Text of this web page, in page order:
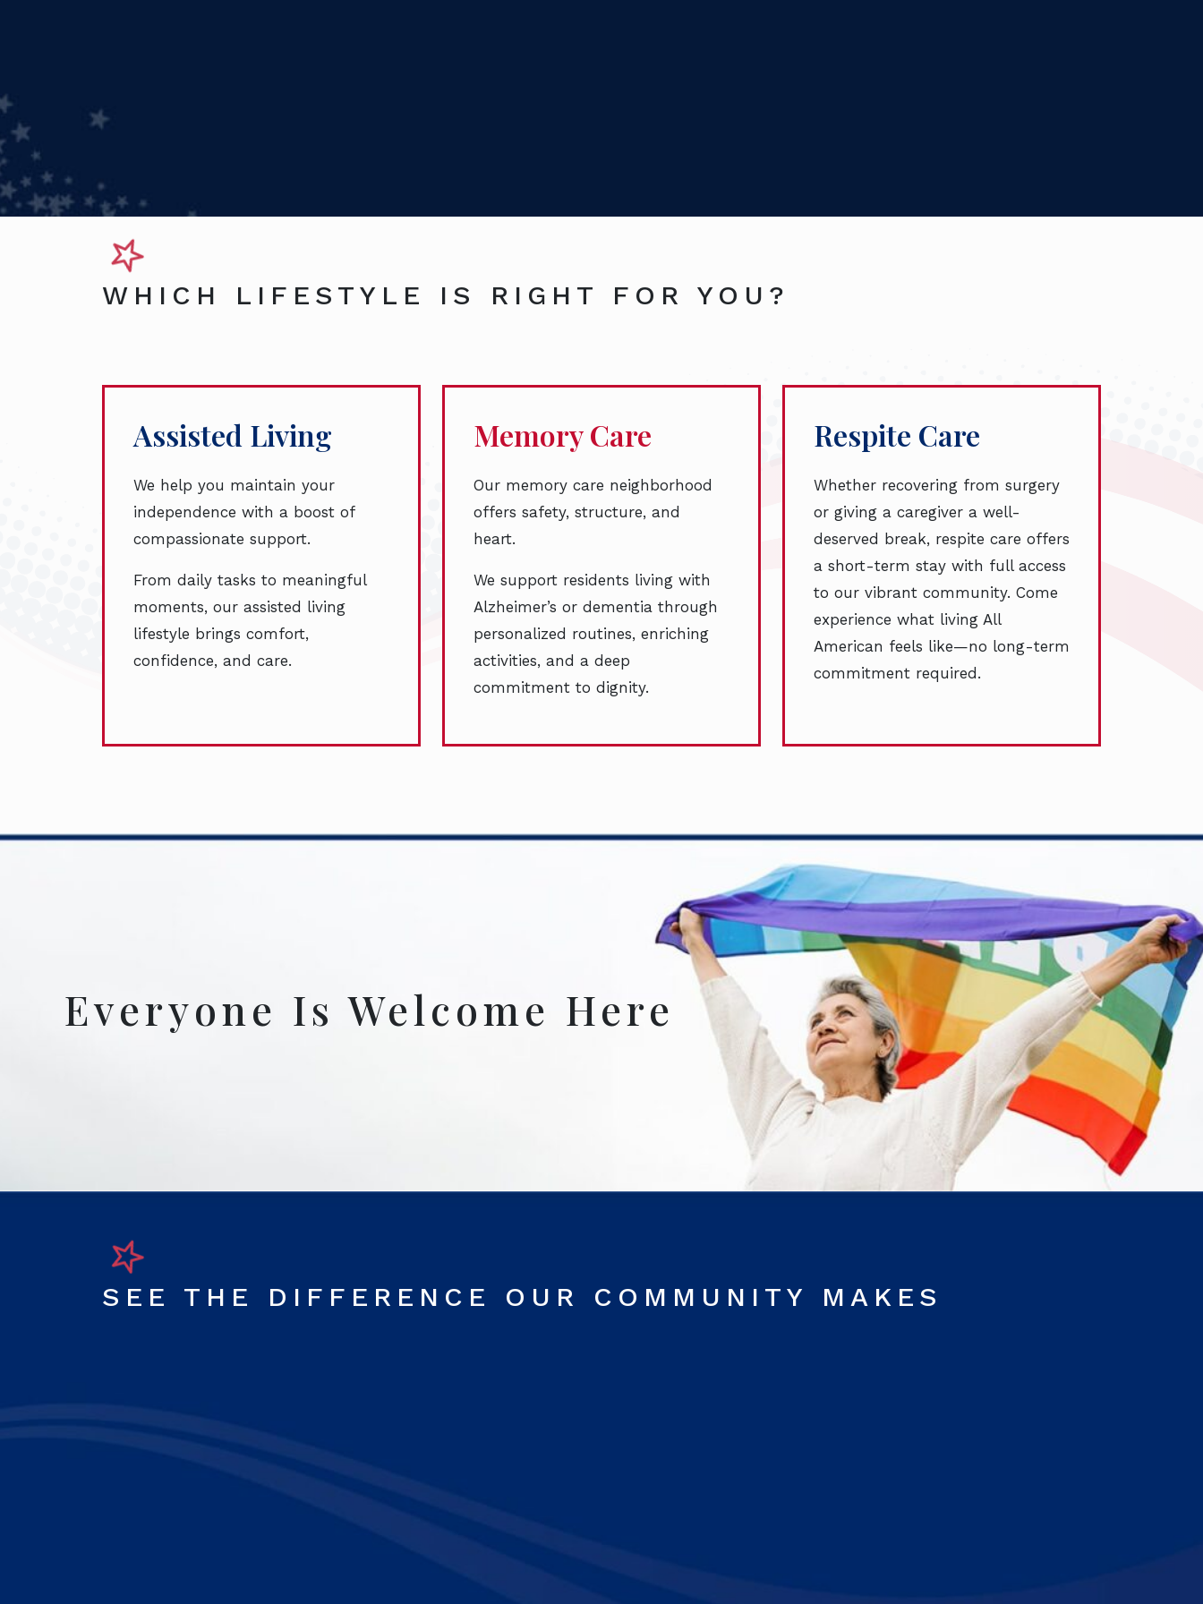
WHICH LIFESTYLE IS RIGHT FOR YOU?
Assisted Living
We help you maintain your
independence with a boost of
compassionate support.
From daily tasks to meaningful
moments, our assisted living
lifestyle brings comfort,
confidence, and care.
Memory Care
Our memory care neighborhood
offers safety, structure, and
heart.
We support residents living with
Alzheimer’s or dementia through
personalized routines, enriching
activities, and a deep
commitment to dignity.
Respite Care
Whether recovering from surgery
or giving a caregiver a well-
deserved break, respite care offers
a short-term stay with full access
to our vibrant community. Come
experience what living All
American feels like—no long-term
commitment required.
Everyone Is Welcome Here
SEE THE DIFFERENCE OUR COMMUNITY MAKES